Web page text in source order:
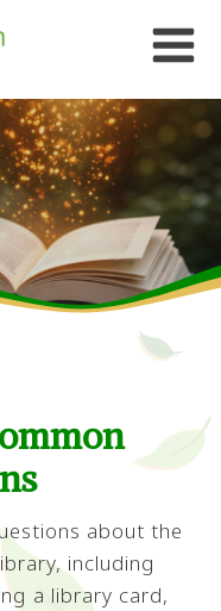
about the
including
a library card,